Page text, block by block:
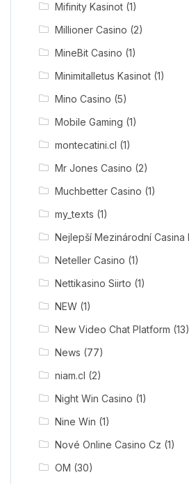
Mifinity Kasinot(1)
Millioner Casino (2)
MineBit Casino (1)
Minimitalletus Kasinot(1)
Mino Casino (5)
Mobile Gaming (1)
montecatini.cl (1)
Mr Jones Casino (2)
Muchbetter Casino (1)
my_texts (1)
Nejlepší Mezinárodní Casina
Neteller Casino (1)
Nettikasino Siirto (1)
NEW(1)
New Video Chat Platform (13)
News (77)
niam.cl (2)
Night Win Casino (1)
Nine Win (1)
Nové Online Casino Cz (1)
OM (30)